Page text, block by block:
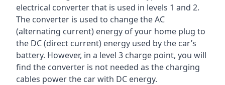
electrical converter that is used in levels 1 and 2.
The converter is used to change the AC
(alternating current) energy of your home plug to
the DC (direct current) energy used by the car’s
battery. However, in a level 3 charge point, you will
find the converter is not needed as the charging
cables power the car with DC energy.